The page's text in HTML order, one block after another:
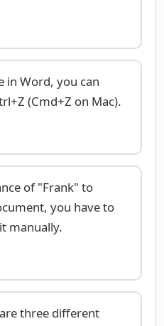
in Word, you can
(Cmd+Z on Mac).
of "Frank" to
you have to
manually.
three different